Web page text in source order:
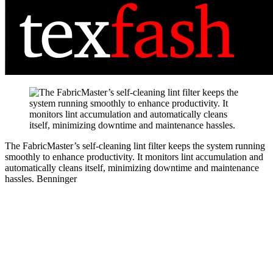
The FabricMaster’s self-cleaning lint filter keeps the system running
smoothly to enhance productivity. It monitors lint accumulation and
automatically cleans itself, minimizing downtime and maintenance
hassles. Benninger